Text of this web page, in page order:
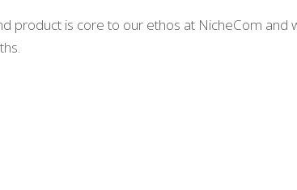
product is core to our ethos at NicheCom and